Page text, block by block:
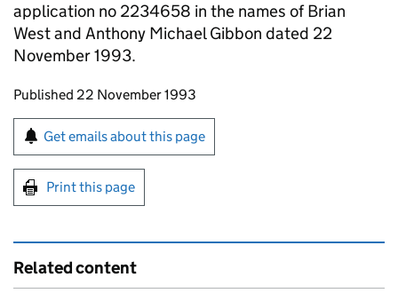
application no 2234658 in the names of Brian
West and Anthony Michael Gibbon dated 22
November 1993.
Updates to this page
Published 22 November 1993
Sign up for emails or print this page
Get emails about this page
Print this page
Related content